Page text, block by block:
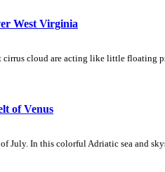
West Virginia
cloud are acting like little floating
of Venus
July. In this colorful Adriatic sea and